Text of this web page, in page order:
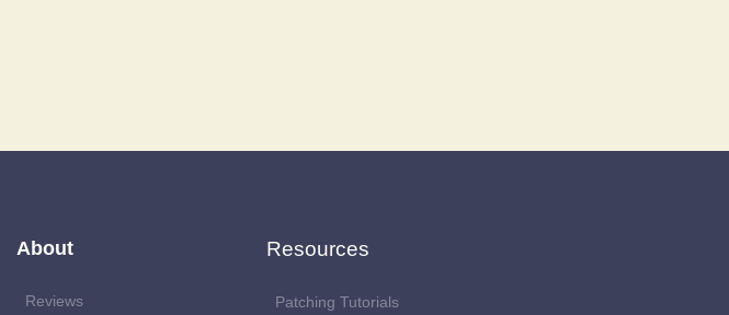
About
Reviews
Resources
Patching Tutorials